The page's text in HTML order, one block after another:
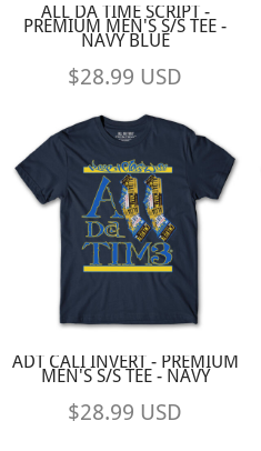
ALL DA TIME SCRIPT -
PREMIUM MEN'S S/S TEE -
NAVY BLUE
$28.99 USD
ADT CALI INVERT - PREMIUM
MEN'S S/S TEE - NAVY
$28.99 USD